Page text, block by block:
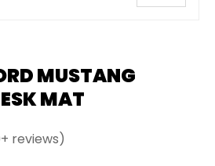
MUSTANG
MAT
reviews)